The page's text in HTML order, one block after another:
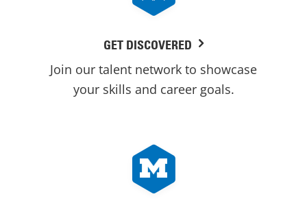
GET DISCOVERED
Join our talent network to showcase
your skills and career goals.